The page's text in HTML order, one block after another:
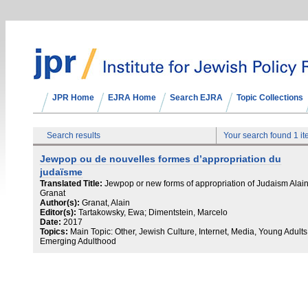
JPR Home EJRA Home Search EJRA Topic Collections
Search results Your search found 1
Jewpop ou de nouvelles formes d’appropriation du
judaïsme
Translated Title: Jewpop or new forms of appropriation of Judaism Alain
Granat
Author(s): Granat, Alain
Editor(s): Tartakowsky, Ewa; Dimentstein, Marcelo
Date: 2017
Topics: Main Topic: Other, Jewish Culture, Internet, Media, Young
Emerging Adulthood